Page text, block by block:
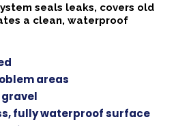
seals leaks, covers old
a clean, waterproof
areas
gravel
fully waterproof surface